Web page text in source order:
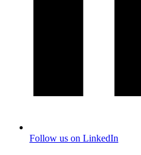
Follow us on LinkedIn